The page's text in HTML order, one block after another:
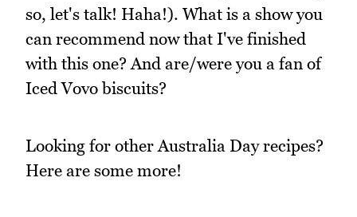
so, let's talk! Haha!). What is a show you
can recommend now that I've finished
with this one? And are/were you a fan of
Iced Vovo biscuits?
Looking for other Australia Day recipes?
Here are some more!